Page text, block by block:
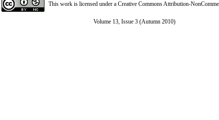
This work is licensed under a Creative Commons Attribution-
Volume 13, Issue 3 (Autumn 2010)